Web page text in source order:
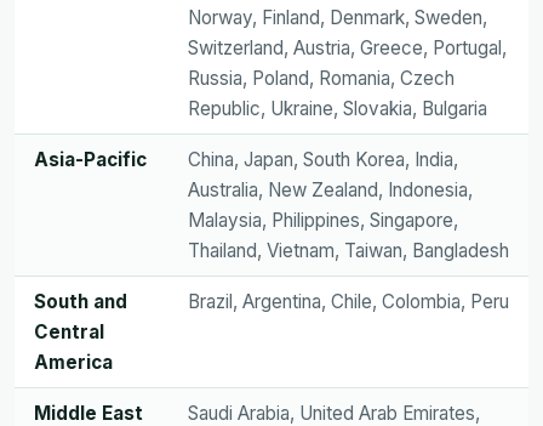
Norway, Finland, Denmark, Sweden,
Switzerland, Austria, Greece, Portugal,
Russia, Poland, Romania, Czech
Republic, Ukraine, Slovakia, Bulgaria
Asia-Pacific
China, Japan, South Korea, India,
Australia, New Zealand, Indonesia,
Malaysia, Philippines, Singapore,
Thailand, Vietnam, Taiwan, Bangladesh
South and
Central
America
Brazil, Argentina, Chile, Colombia, Peru
Middle East
Saudi Arabia, United Arab Emirates,